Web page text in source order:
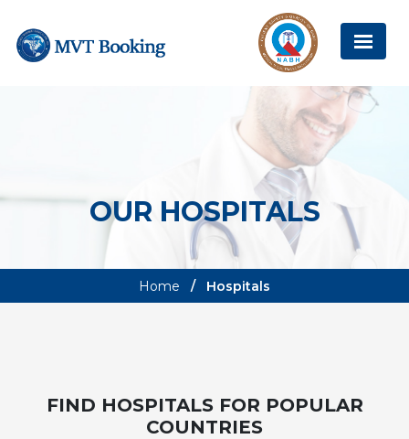
OUR HOSPITALS
Home Hospitals
FIND HOSPITALS FOR POPULAR
COUNTRIES